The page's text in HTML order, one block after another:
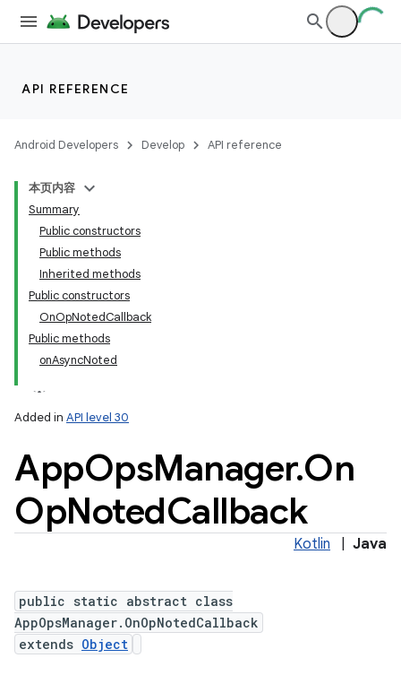
API REFERENCE
Android Developers Develop API reference
本页内容
Summary
Public constructors
Public methods
Inherited methods
Public constructors
OnOpNotedCallback
Public methods
onAsyncNoted
Added in API level 30
AppOpsManager.On
OpNotedCallback
Kotlin Java
public static abstract class
AppOpsManager.OnOpNotedCallback
extends Object